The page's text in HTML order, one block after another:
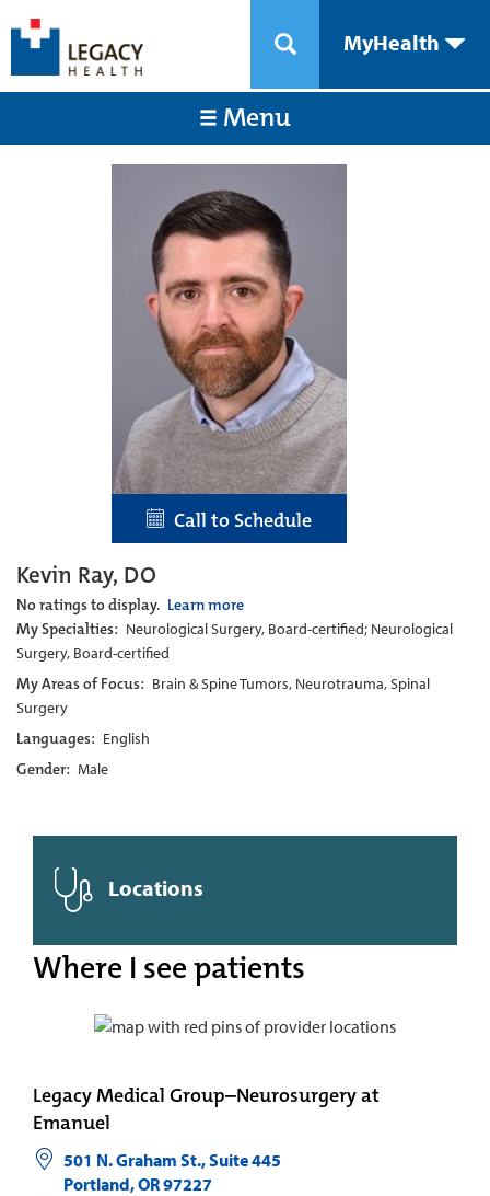
MyHealth
Menu
Call to Schedule
Kevin Ray, DO
No ratings to display. Learn more
My Specialties: Neurological Surgery, Board-certified; Neurological
Surgery, Board-certified
My Areas of Focus: Brain & Spine Tumors, Neurotrauma, Spinal
Surgery
Languages: English
Gender: Male
Locations
Where I see patients
Legacy Medical Group–Neurosurgery at
Emanuel
501 N. Graham St., Suite 445
Portland,OR97227